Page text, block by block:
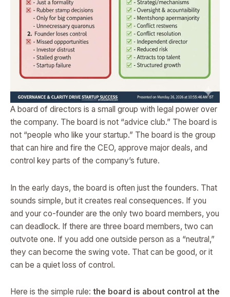
A board of directors is a small group with legal power over
the company. The board is not “advice club.” The board is
not “people who like your startup.” The board is the group
that can hire and fire the CEO, approve major deals, and
control key parts of the company’s future.
In the early days, the board is often just the founders. That
sounds simple, but it creates real consequences. If you
and your co-founder are the only two board members, you
can deadlock. If there are three board members, two can
outvote one. If you add one outside person as a “neutral,”
they can become the swing vote. That can be good, or it
can be a quiet loss of control.
Here is the simple rule: the board is about control at the